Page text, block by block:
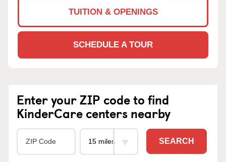
TUITION & OPENINGS
SCHEDULE A TOUR
Enter your ZIP code to find
KinderCare centers nearby
SEARCH